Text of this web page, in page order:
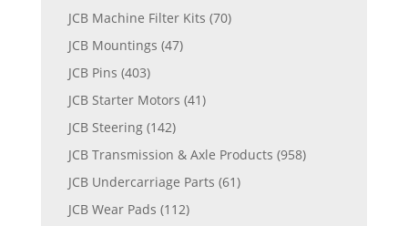
JCB Machine Filter Kits (70)
JCB Mountings (47)
JCB Pins (403)
JCB Starter Motors (41)
JCB Steering (142)
JCB Transmission & Axle Products (958)
JCB Undercarriage Parts (61)
JCB Wear Pads (112)